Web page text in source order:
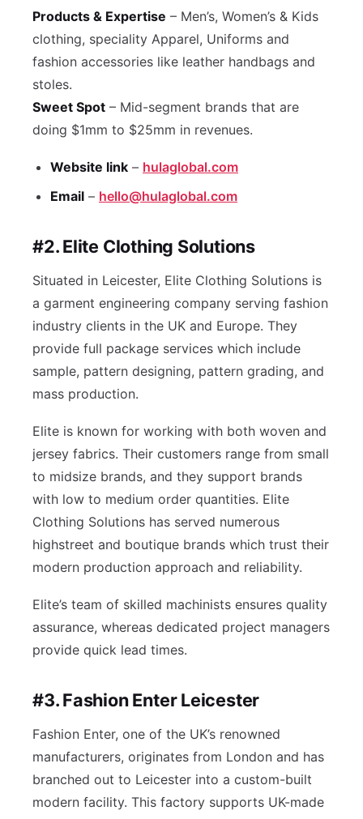
Products & Expertise – Men’s, Women’s & Kids
clothing, speciality Apparel, Uniforms and
fashion accessories like leather handbags and
stoles.
Sweet Spot – Mid-segment brands that are
doing $1mm to $25mm in revenues.
Website link – hulaglobal.com
Email – hello@hulaglobal.com
#2. Elite Clothing Solutions
Situated in Leicester, Elite Clothing Solutions is
a garment engineering company serving fashion
industry clients in the UK and Europe. They
provide full package services which include
sample, pattern designing, pattern grading, and
mass production.
Elite is known for working with both woven and
jersey fabrics. Their customers range from small
to midsize brands, and they support brands
with low to medium order quantities. Elite
Clothing Solutions has served numerous
highstreet and boutique brands which trust their
modern production approach and reliability.
Elite’s team of skilled machinists ensures quality
assurance, whereas dedicated project managers
provide quick lead times.
#3. Fashion Enter Leicester
Fashion Enter, one of the UK’s renowned
manufacturers, originates from London and has
branched out to Leicester into a custom-built
modern facility. This factory supports UK-made